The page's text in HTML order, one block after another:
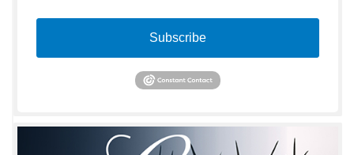
Subscribe